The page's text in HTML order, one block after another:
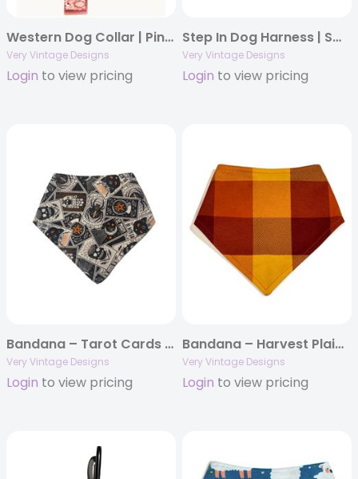
Western Dog Collar | Pink Cactus Print Collar | Adjustable Dog Collar | Eco-Friendly Pet Collar | Desert Darling
Very Vintage Designs
Login to view pricing
Step In Dog Harness | Small Dog Harness | Cat Harness | Adjustable Dog Harness | Blue & Orange Plaid Print | Eco-Friendly Dog Harness | Neoprene | Soft Harness Vest
Very Vintage Designs
Login to view pricing
Bandana – Tarot Cards – Supernatural Tarot Halloween Dog Bandana
Very Vintage Designs
Login to view pricing
Bandana – Harvest Plaid – Orange Yellow Brown Buffalo Plaid – Fall Thanksgiving
Very Vintage Designs
Login to view pricing